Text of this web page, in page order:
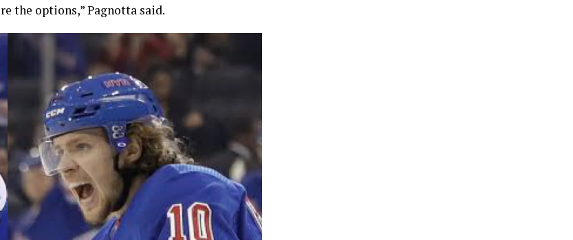
the options,” Pagnotta said.